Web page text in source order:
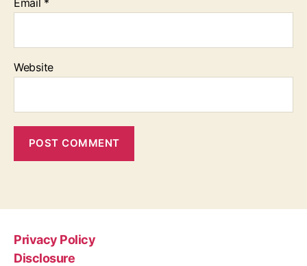
Website
Privacy Policy
Disclosure